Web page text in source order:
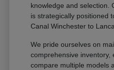
knowledge and selection.
is strategically positioned
Canal Winchester to
We pride ourselves on
comprehensive inventory,
compare multiple models